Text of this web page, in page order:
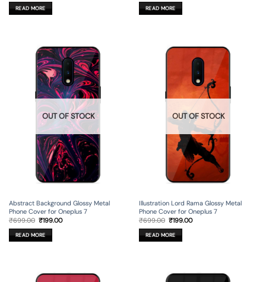
was:
₹699.00.
READ MORE was:
₹699.00.
READ MORE
OUT OF STOCK
Abstract Background Glossy Metal
Phone Cover for Oneplus 7
₹699.00 Original
was:
₹699.00.
₹199.00Current
READ MORE
OUT OF STOCK
Illustration Lord Rama Glossy Metal
Phone Cover for Oneplus 7
₹699.00 Original
was:
₹699.00.
₹199.00Current
READ MORE